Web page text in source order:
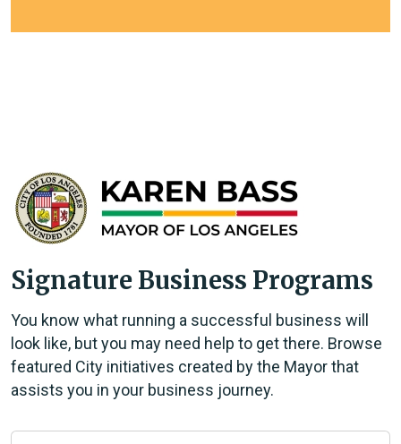
Signature Business Programs
You know what running a successful business will
look like, but you may need help to get there. Browse
featured City initiatives created by the Mayor that
assists you in your business journey.